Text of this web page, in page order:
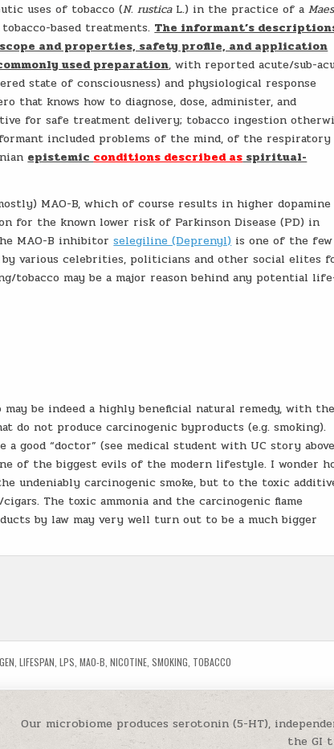
uses of tobacco (N. rusticaL.) in the practice of a
based treatments. The informant’s
and properties, safety profile, and application
used preparation, with reported acute/sub-
state of consciousness) and physiological response
that knows how to diagnose, dose, administer, and
for safe treatment delivery; tobacco ingestion
included problems of the mind, of the respiratory
epistemic conditions described as spiritual-
MAO-B, which of course results in higher dopamine
for the known lower risk of Parkinson Disease (PD) in
MAO-B inhibitorselegiline (Deprenyl) is one of the few
by various celebrities, politicians and other social elites
tobacco may be a major reason behind any potential
may be indeed a highly beneficial natural remedy, with the
not produce carcinogenic byproducts (e.g. smoking).
a good “doctor” (see medical student with UC story
of the biggest evils of the modern lifestyle. I wonder
undeniably carcinogenic smoke, but to the toxic
The toxic ammonia and the carcinogenic flame
by law may very well turn out to be a much bigger
,LIFESPAN ,LPS ,MAO-B ,NICOTINE ,SMOKING TOBACCO
Our microbiome produces serotonin (5-HT),
the GI